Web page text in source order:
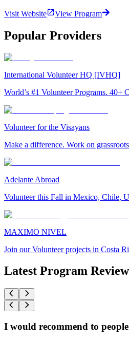
Visit Website View Program
Popular Providers
International Volunteer HQ [IVHQ]
World’s #1 Volunteer Programs. 40+
Volunteer for the Visayans
Make a difference. Work on
Adelante Abroad
Volunteer this Fall in Mexico, Chile,
MAXIMO NIVEL
Join our Volunteer projects in Costa
Latest Program
I would recommend to